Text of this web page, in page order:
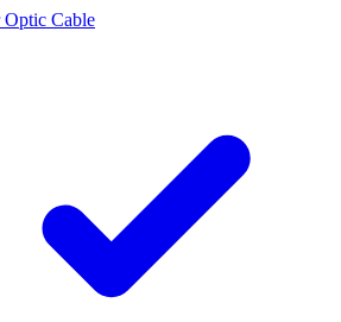
Optic Cable